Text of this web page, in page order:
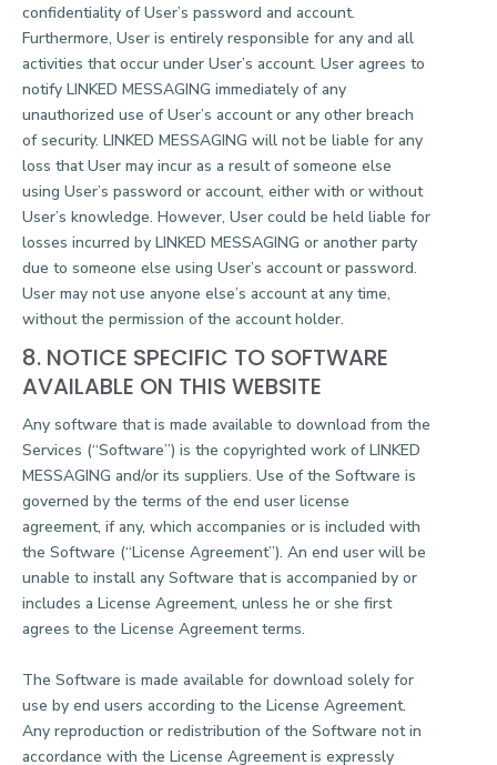
confidentiality of User’s password and account.
Furthermore, User is entirely responsible for any and all
activities that occur under User’s account. User agrees to
notify LINKED MESSAGING immediately of any
unauthorized use of User’s account or any other breach
of security. LINKED MESSAGING will not be liable for any
loss that User may incur as a result of someone else
using User’s password or account, either with or without
User’s knowledge. However, User could be held liable for
losses incurred by LINKED MESSAGING or another party
due to someone else using User’s account or password.
User may not use anyone else’s account at any time,
without the permission of the account holder.
8. NOTICE SPECIFIC TO SOFTWARE
AVAILABLE ON THIS WEBSITE
Any software that is made available to download from the
Services (“Software”) is the copyrighted work of LINKED
MESSAGING and/or its suppliers. Use of the Software is
governed by the terms of the end user license
agreement, if any, which accompanies or is included with
the Software (“License Agreement”). An end user will be
unable to install any Software that is accompanied by or
includes a License Agreement, unless he or she first
agrees to the License Agreement terms.
The Software is made available for download solely for
use by end users according to the License Agreement.
Any reproduction or redistribution of the Software not in
accordance with the License Agreement is expressly